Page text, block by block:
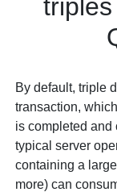
By default, triple
transaction,
is completed and
typical server
containing a
more) can